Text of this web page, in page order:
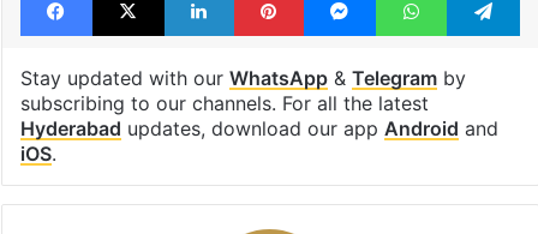
Stay updated with our WhatsApp& Telegramby
subscribing to our channels. For all the latest
Hyderabad updates, download our app Android and
iOS.